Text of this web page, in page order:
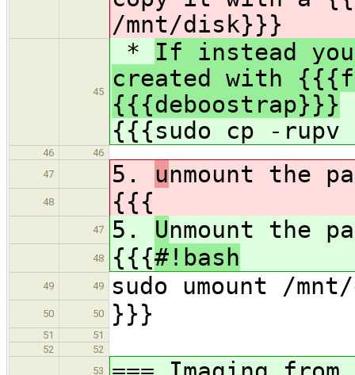
/mnt/disk}}}
45
* If instead
created with
{{{deboostrap}}}
{{{sudo cp -
46
46
47
5. unmount the
48 {{{
47 5. Unmount the
48 {{{#!bash
49 49 sudo umount /
50 50 }}}
51
51
52
52
53